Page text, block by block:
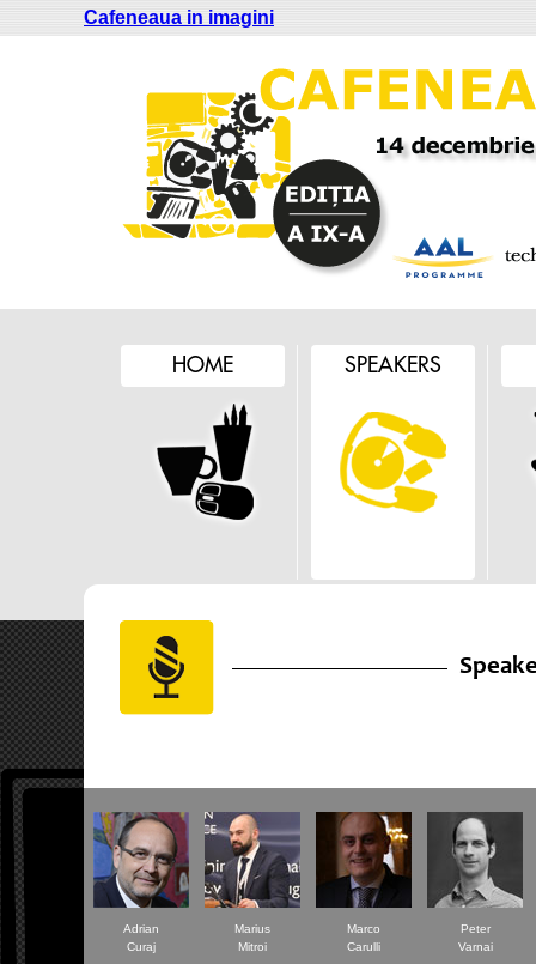
Cafeneaua in imagini
HOME SPEAKERS
Adrian
Curaj
Marius
Mitroi
Marco
Carulli
Peter
Varnai